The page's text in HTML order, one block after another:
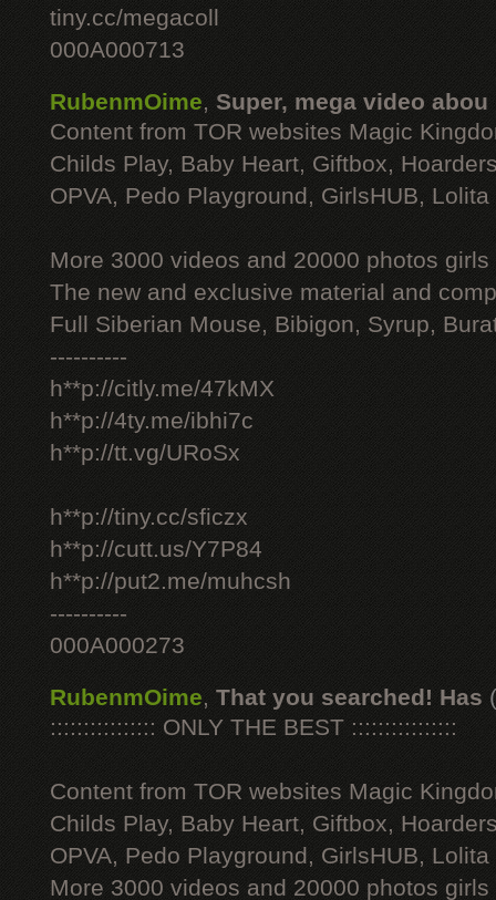
tiny.cc/megacoll
000A000713
RubenmOime, Super, mega video abou
Content from TOR websites Magic
Childs Play, Baby Heart, Giftbox,
OPVA, Pedo Playground, GirlsHUB, Lolita
More 3000 videos and 20000 photos
The new and exclusive material and
Full Siberian Mouse, Bibigon, Syrup,
----------
h**p://citly.me/47kMX
h**p://4ty.me/ibhi7c
h**p://tt.vg/URoSx
h**p://tiny.cc/sficzx
h**p://cutt.us/Y7P84
h**p://put2.me/muhcsh
----------
000A000273
RubenmOime, That you searched! Has
:::::::::::::::: ONLY THE BEST ::::::::::::::::
Content from TOR websites Magic
Childs Play, Baby Heart, Giftbox,
OPVA, Pedo Playground, GirlsHUB, Lolita
More 3000 videos and 20000 photos